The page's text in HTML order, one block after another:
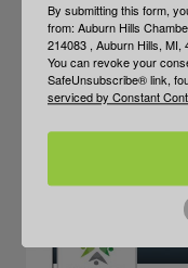
By submitting this form,
from: Auburn Hills
214083 , Auburn Hills, MI,
You can revoke your
SafeUnsubscribe® link,
serviced by Constant